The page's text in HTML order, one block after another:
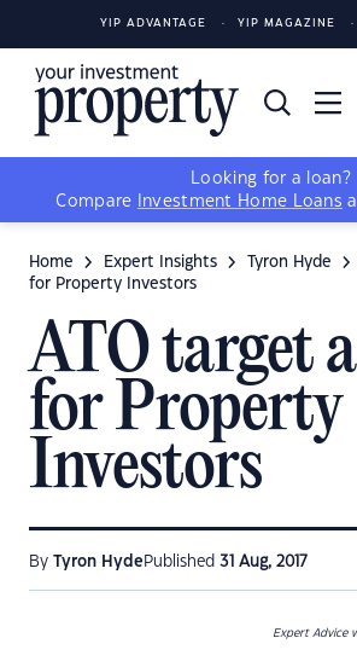
YIP ADVANTAGE YIP MAGAZINE
Looking for a loan?
Compare
Investment Home Loans
Home Expert Insights Tyron Hyde
for Property Investors
ATO target
for Property
Investors
By Tyron Hyde Published 31 Aug, 2017
Expert Advice